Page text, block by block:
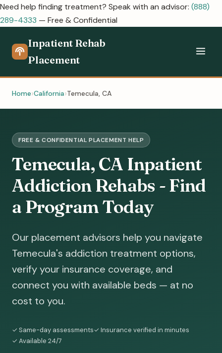
Need help finding treatment? Speak with an advisor: (888)
289-4333 — Free & Confidential
Inpatient Rehab
Placement
Home California Temecula, CA
FREE & CONFIDENTIAL PLACEMENT HELP
Temecula, CA Inpatient
Addiction Rehabs - Find
a Program Today
Our placement advisors help you navigate
Temecula's addiction treatment options,
verify your insurance coverage, and
connect you with available beds — at no
cost to you.
✓ Same-day assessments✓ Insurance verified in minutes
✓ Available 24/7